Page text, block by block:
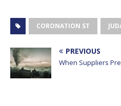
CORONATION ST
PREVIOUS
When Suppliers